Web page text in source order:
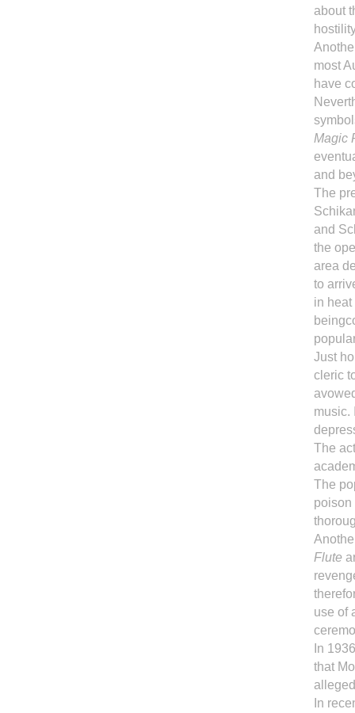
about
most
have
Magic
and
The
and
the
area
to
in
Just
cleric
music.
The
The
poison
Flute
use of
In
that
In